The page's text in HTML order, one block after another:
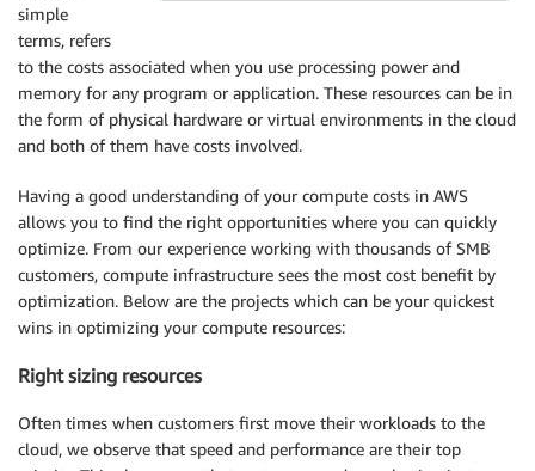
simple
terms, refers
to the costs associated when you use processing power and
memory for any program or application. These resources can be in
the form of physical hardware or virtual environments in the cloud
and both of them have costs involved.
Having a good understanding of your compute costs in AWS
allows you to find the right opportunities where you can quickly
optimize. From our experience working with thousands ofSMB
customers, compute infrastructure sees the most cost benefit by
optimization. Below are the projects which can be your quickest
wins in optimizing your compute resources:
Right sizing resources
Often times when customers first move their workloads to the
cloud, we observe that speed and performance are their top